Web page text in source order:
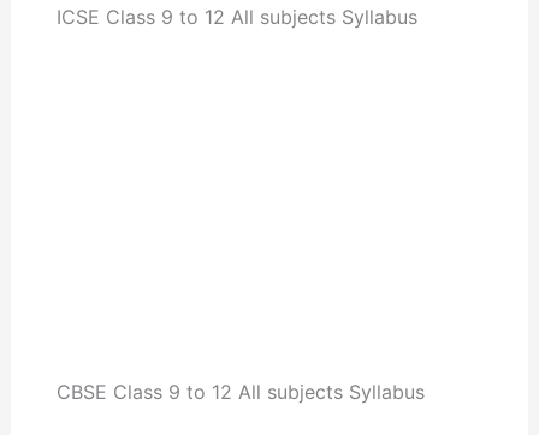
ICSE Class 9 to 12 All subjects Syllabus
CBSE Class 9 to 12 All subjects Syllabus